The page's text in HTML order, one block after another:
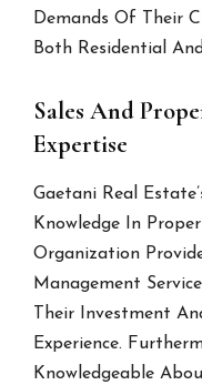
Demands Of Their
Both Residential
Sales And
Expertise
Gaetani Real
Knowledge In
Organization
Management
Their Investment
Experience.
Knowledgeable